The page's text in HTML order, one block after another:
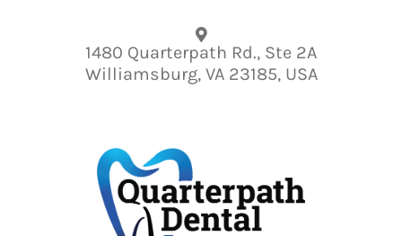
1480 Quarterpath Rd., Ste 2A
Williamsburg, VA 23185, USA